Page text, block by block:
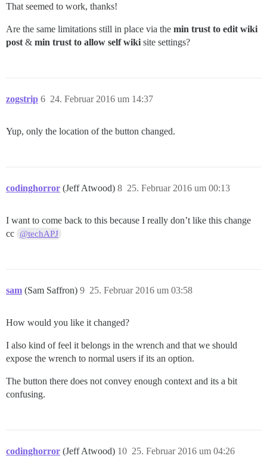
That seemed to work, thanks!
Are the same limitations still in place via the min trust to edit wiki
post & min trust to allow self wiki site settings?
zogstrip 24. Februar 2016 um 14:37
6
Yup, only the location of the button changed.
codinghorror (Jeff Atwood) 25. Februar 2016 um 00:13
8
I want to come back to this because I really don’t like this change
cc @techAPJ
sam (Sam Saffron) 25. Februar 2016 um 03:58
9
How would you like it changed?
I also kind of feel it belongs in the wrench and that we should
expose the wrench to normal users if its an option.
The button there does not convey enough context and its a bit
confusing.
codinghorror (Jeff Atwood) 25. Februar 2016 um 04:26
10